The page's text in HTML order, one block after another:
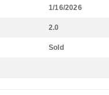
1/16/2026
2.0
Sold